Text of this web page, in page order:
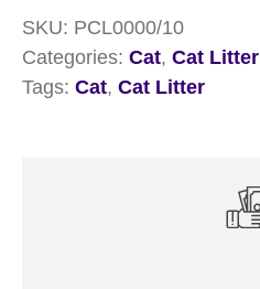
SKU: PCL0000/10
Categories: Cat, Cat Litter
Tags: Cat, Cat Litter